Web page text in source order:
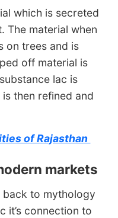
which is secreted
The material when
on trees and is
off material is
lac is
then refined and
of Rajasthan
markets
back to mythology
it’s connection to